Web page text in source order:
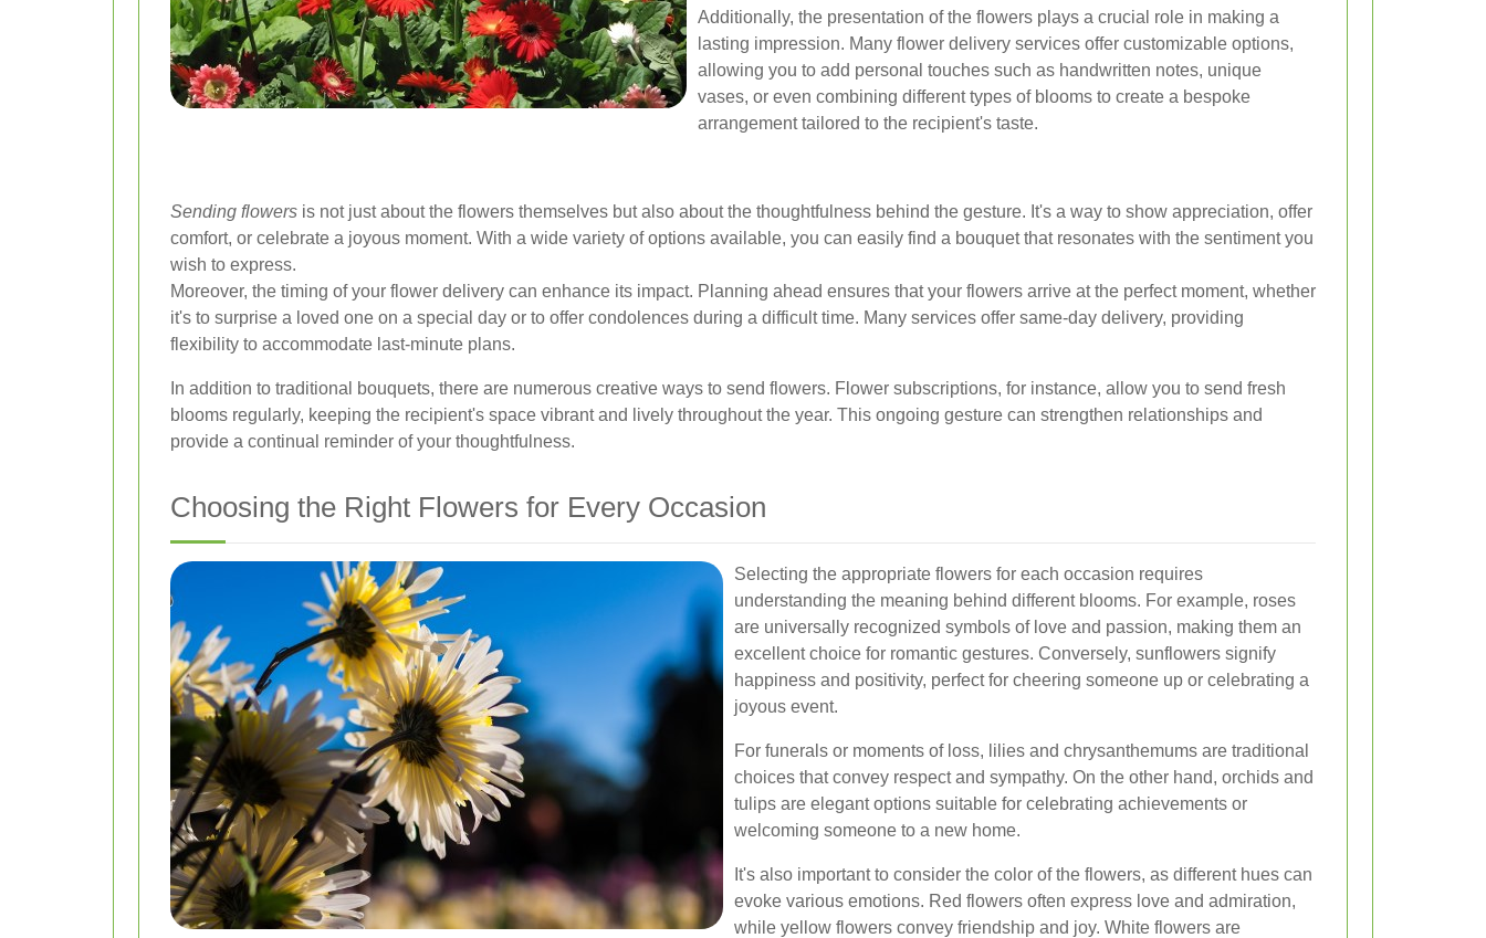
Additionally, the presentation of the flowers plays a crucial role in making a
lasting impression. Many flower delivery services offer customizable options,
allowing you to add personal touches such as handwritten notes, unique
vases, or even combining different types of blooms to create a bespoke
arrangement tailored to the recipient's taste.
Sending flowers is not just about the flowers themselves but also about the thoughtfulness behind the gesture. It's a way to show appreciation, offer
comfort, or celebrate a joyous moment. With a wide variety of options available, you can easily find a bouquet that resonates with the sentiment you
wish to express.
Moreover, the timing of your flower delivery can enhance its impact. Planning ahead ensures that your flowers arrive at the perfect moment, whether
it's to surprise a loved one on a special day or to offer condolences during a difficult time. Many services offer same-day delivery, providing
flexibility to accommodate last-minute plans.
In addition to traditional bouquets, there are numerous creative ways to send flowers. Flower subscriptions, for instance, allow you to send fresh
blooms regularly, keeping the recipient's space vibrant and lively throughout the year. This ongoing gesture can strengthen relationships and
provide a continual reminder of your thoughtfulness.
Choosing the Right Flowers for Every Occasion
Selecting the appropriate flowers for each occasion requires
understanding the meaning behind different blooms. For example, roses
are universally recognized symbols of love and passion, making them an
excellent choice for romantic gestures. Conversely, sunflowers signify
happiness and positivity, perfect for cheering someone up or celebrating a
joyous event.
For funerals or moments of loss, lilies and chrysanthemums are traditional
choices that convey respect and sympathy. On the other hand, orchids and
tulips are elegant options suitable for celebrating achievements or
welcoming someone to a new home.
It's also important to consider the color of the flowers, as different hues can
evoke various emotions. Red flowers often express love and admiration,
while yellow flowers convey friendship and joy. White flowers are